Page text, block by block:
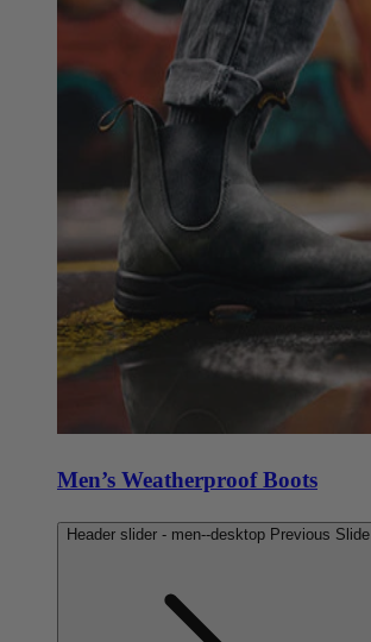
Men’s Weatherproof Boots
Header slider - men--desktop Previous Slide